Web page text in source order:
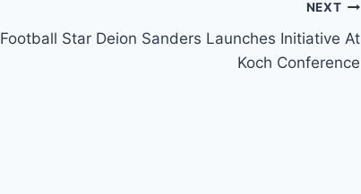
NEXT
Football Star Deion Sanders Launches Initiative At
Koch Conference